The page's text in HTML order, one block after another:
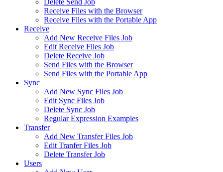
Delete Send Job
Receive Files with the Browser
Receive Files with the Portable App
Receive
Add New Receive Files Job
Edit Receive Files Job
Delete Receive Job
Send Files with the Browser
Send Files with the Portable App
Sync
Add New Sync Files Job
Edit Sync Files Job
Delete Sync Job
Regular Expression Examples
Transfer
Add New Transfer Files Job
Edit Tranfer Files Job
Delete Transfer Job
Users